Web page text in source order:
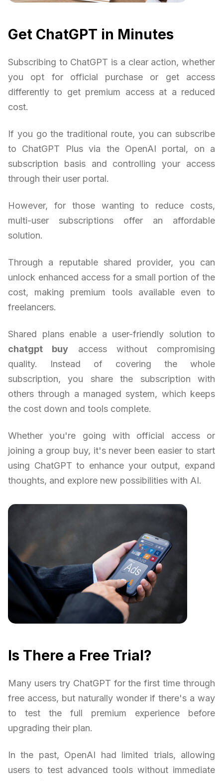
Get ChatGPT in Minutes
Subscribing to ChatGPT is a clear action, whether
you opt for official purchase or get access
differently to get premium access at a reduced
cost.
If you go the traditional route, you can subscribe
to ChatGPT Plus via the OpenAI portal, on a
subscription basis and controlling your access
through their user portal.
However, for those wanting to reduce costs,
multi-user subscriptions offer an affordable
solution.
Through a reputable shared provider, you can
unlock enhanced access for a small portion of the
cost, making premium tools available even to
freelancers.
Shared plans enable a user-friendly solution to
chatgpt buy access without compromising
quality. Instead of covering the whole
subscription, you share the subscription with
others through a managed system, which keeps
the cost down and tools complete.
Whether you're going with official access or
joining a group buy, it's never been easier to start
using ChatGPT to enhance your output, expand
thoughts, and explore new possibilities with AI.
Is There a Free Trial?
Many users try ChatGPT for the first time through
free access, but naturally wonder if there's a way
to test the full premium experience before
upgrading their plan.
In the past, OpenAI had limited trials, allowing
users to test advanced tools without immediate